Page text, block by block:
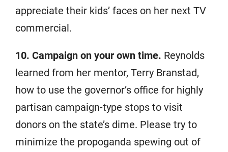
appreciate their kids’ faces on her next TV
commercial.
10. Campaign on your own time. Reynolds
learned from her mentor, Terry Branstad,
how to use the governor’s office for highly
partisan campaign-type stops to visit
donors on the state’s dime. Please try to
minimize the propoganda spewing out of